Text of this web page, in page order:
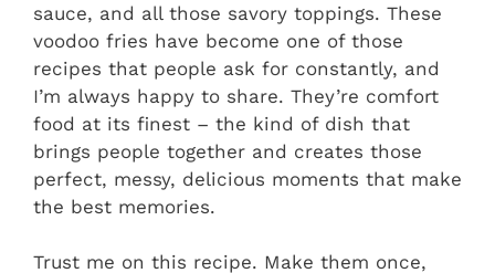
sauce, and all those savory toppings. These
voodoo fries have become one of those
recipes that people ask for constantly, and
I’m always happy to share. They’re comfort
food at its finest – the kind of dish that
brings people together and creates those
perfect, messy, delicious moments that make
the best memories.
Trust me on this recipe. Make them once,